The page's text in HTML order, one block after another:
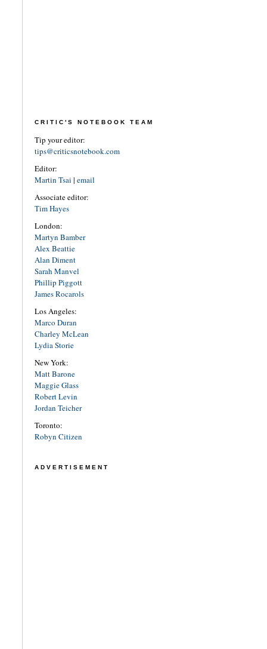
CRITIC'S NOTEBOOK TEAM
Tip your editor:
tips@criticsnotebook.com
Editor:
Martin Tsai | email
Associate editor:
Tim Hayes
London:
Martyn Bamber
Alex Beattie
Alan Diment
Sarah Manvel
Phillip Piggott
James Rocarols
Los Angeles:
Marco Duran
Charley McLean
Lydia Storie
New York:
Matt Barone
Maggie Glass
Robert Levin
Jordan Teicher
Toronto:
Robyn Citizen
ADVERTISEMENT